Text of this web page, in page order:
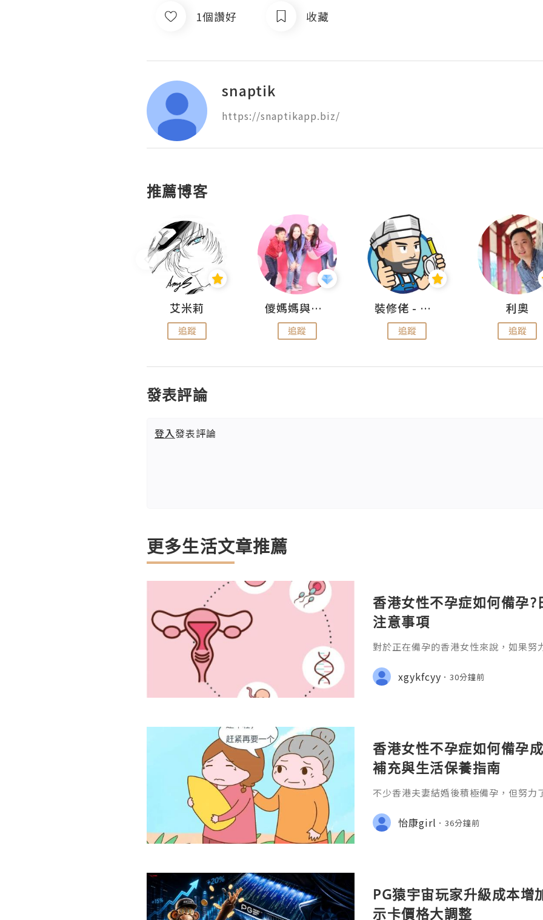
1個讚好 收藏
snaptik
https://snaptikapp.biz/
推薦博客
艾米莉
追蹤
儍媽媽與兩隻小魔怪之家
追蹤
裝修佬 - 香港一站式網上裝修平台
追蹤
利奧
追蹤
發表評論
登入發表評論
更多生活文章推薦
香港女性不孕症如何備孕
注意事項
對於正在備孕的香港女性來說，如果努
自身身體狀況、改善生活習慣，並配合
孕成功率。xgykfcyy 30分鐘前
香港女性不孕症如何備孕
補充與生活保養指南
不少香港夫妻結婚後積極備孕，但努
律性生活超過一年仍未懷孕;或35歲以
功，就建議盡快接受不孕症評估。
怡康girl 36分鐘前
PG猿宇宙玩家升級成本增
示卡價格大調整